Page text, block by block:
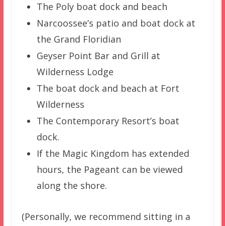
The Poly boat dock and beach
Narcoossee’s patio and boat dock at
the Grand Floridian
Geyser Point Bar and Grill at
Wilderness Lodge
The boat dock and beach at Fort
Wilderness
The Contemporary Resort’s boat
dock.
If the Magic Kingdom has extended
hours, the Pageant can be viewed
along the shore.
(Personally, we recommend sitting in a